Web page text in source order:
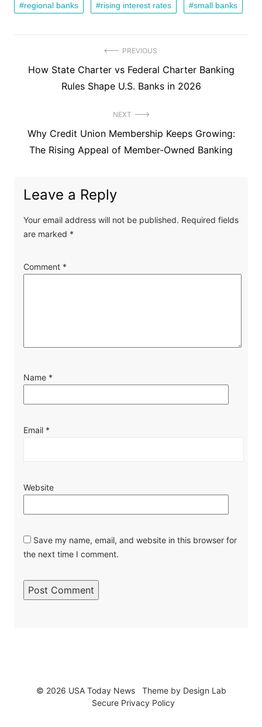
regional banks
rising interest rates small banks
navigation
PREVIOUS
Previous
How State Charter vs Federal Charter Banking
Rules Shape U.S. Banks in 2026
NEXT
Next
post:
Why Credit Union Membership Keeps Growing:
The Rising Appeal of Member-Owned Banking
Leave a Reply
Your email address will not be published. Required fields
are marked *
Comment *
Name *
Email *
Website
Save my name, email, and website in this browser for
the next time I comment.
© 2026 USA Today News Theme by Design Lab
Secure Privacy Policy